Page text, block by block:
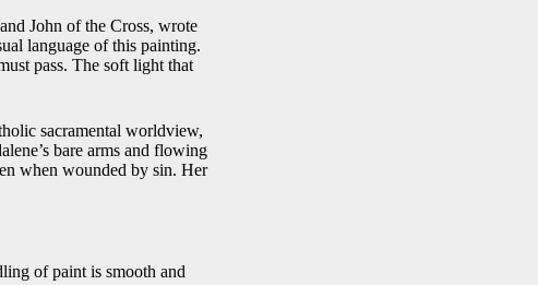
John of the Cross, wrote
language of this painting.
pass. The soft light that
sacramental worldview,
bare arms and flowing
when wounded by sin. Her
of paint is smooth and